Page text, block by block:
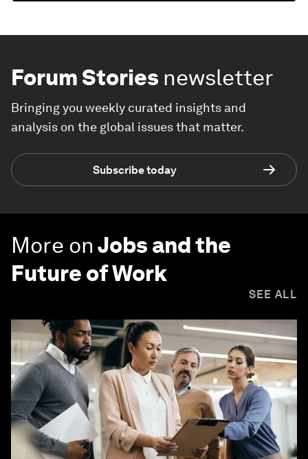
Forum Stories newsletter
Bringing you weekly curated insights and
analysis on the global issues that matter.
Subscribe today
More onJobs and the
Future of Work
SEE ALL